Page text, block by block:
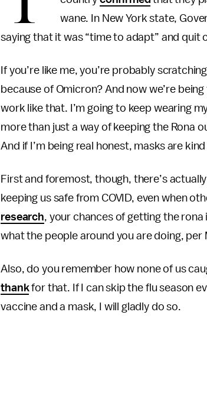
wane. In New York state,
saying that it was “time to adapt” and quit
If you’re like me, you’re probably
because of Omicron? And now we’re
work like that. I’m going to keep wearing
more than just a way of keeping the Rona
And if I’m being real honest, masks are
First and foremost, though, there’s
keeping us safe from COVID, even when
research, your chances of getting the
what the people around you are doing,
Also, do you remember how none of us
thankfor that. If I can skip the flu season
vaccine and a mask, I will gladly do so.